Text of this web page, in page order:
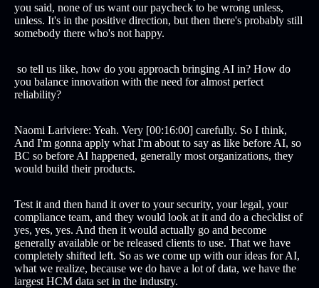
you said, none of us want our paycheck to be wrong unless,
unless. It's in the positive direction, but then there's probably still
somebody there who's not happy.
so tell us like, how do you approach bringing AI in? How do
you balance innovation with the need for almost perfect
reliability?
Naomi Lariviere: Yeah. Very [00:16:00] carefully. So I think,
And I'm gonna apply what I'm about to say as like before AI, so
BC so before AI happened, generally most organizations, they
would build their products.
Test it and then hand it over to your security, your legal, your
compliance team, and they would look at it and do a checklist of
yes, yes, yes. And then it would actually go and become
generally available or be released clients to use. That we have
completely shifted left. So as we come up with our ideas for AI,
what we realize, because we do have a lot of data, we have the
largest HCM data set in the industry.